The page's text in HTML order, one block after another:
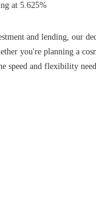
at 5.625%
and lending, our
you're planning a
speed and flexibility